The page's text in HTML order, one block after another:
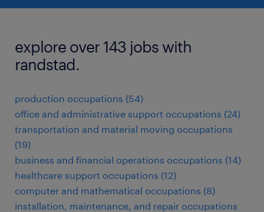
explore over 143 jobs with
randstad.
production occupations (54)
office and administrative support occupations (24)
transportation and material moving occupations
(19)
business and financial operations occupations (14)
healthcare support occupations (12)
computer and mathematical occupations (8)
installation, maintenance, and repair occupations